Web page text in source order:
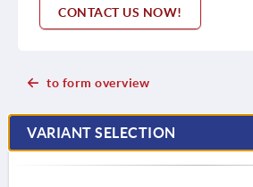
CONTACT US NOW!
to form overview
VARIANT SELECTION